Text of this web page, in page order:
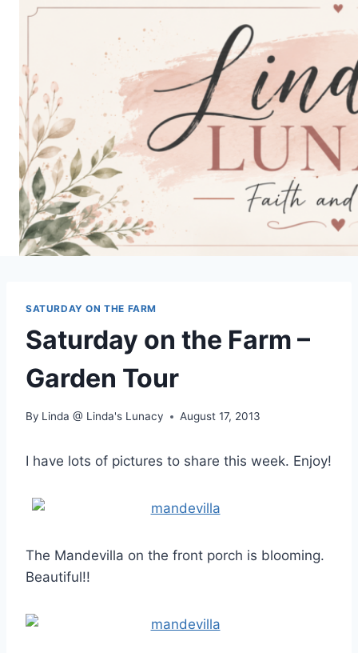
SATURDAY ON THE FARM
Saturday on the Farm –
Garden Tour
By Linda @ Linda's Lunacy August 17, 2013
I have lots of pictures to share this week. Enjoy!
The Mandevilla on the front porch is blooming.
Beautiful!!